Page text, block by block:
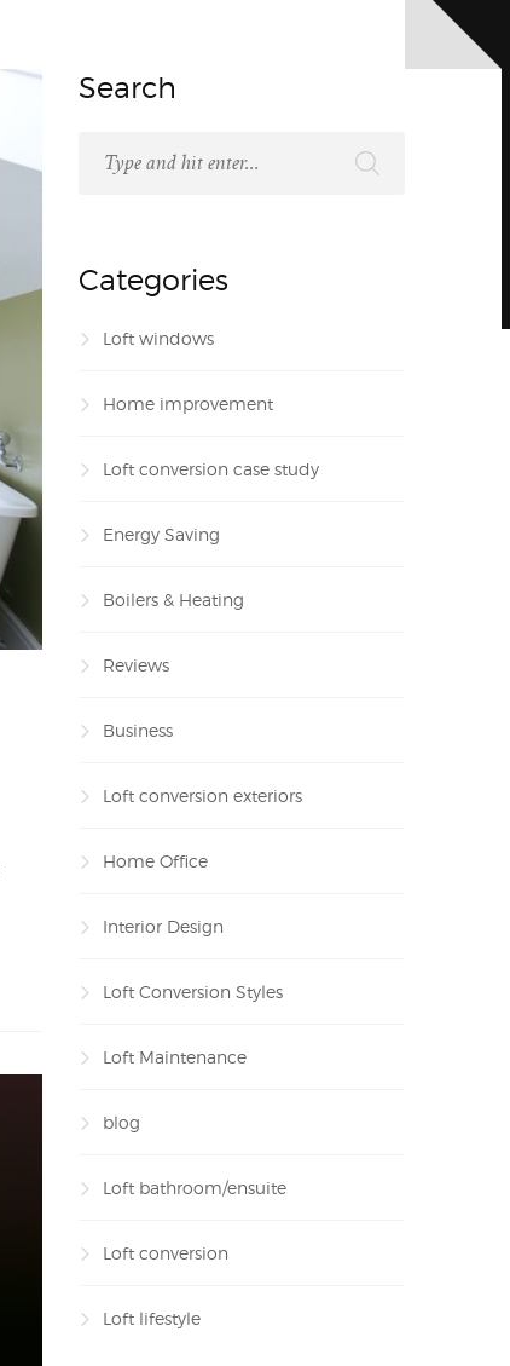
Search
Categories
Loft windows
Home improvement
Loft conversion case study
Energy Saving
Boilers & Heating
Reviews
Business
Loft conversion exteriors
Home Office
Interior Design
Loft Conversion Styles
Loft Maintenance
blog
Loft bathroom/ensuite
Loft conversion
Loft lifestyle